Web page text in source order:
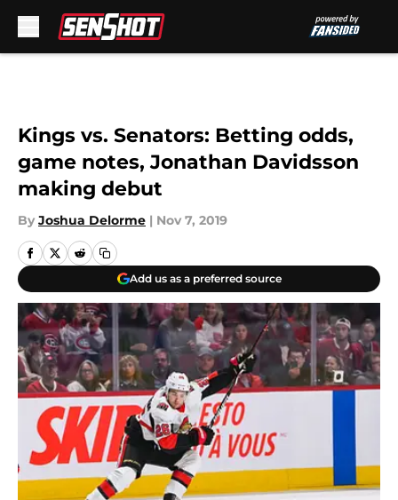
Kings vs. Senators: Betting odds,
game notes, Jonathan Davidsson
making debut
By Joshua Delorme | Nov 7, 2019
Add us as a preferred source